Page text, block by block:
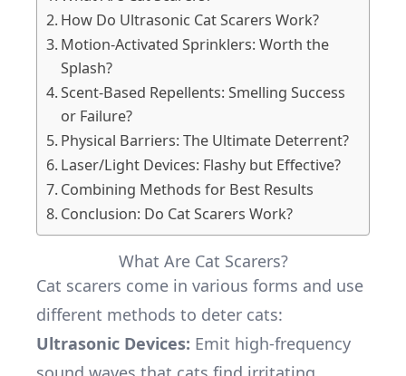
How Do Ultrasonic Cat Scarers Work?
Motion-Activated Sprinklers: Worth the
Splash?
Scent-Based Repellents: Smelling Success
or Failure?
Physical Barriers: The Ultimate Deterrent?
Laser/Light Devices: Flashy but Effective?
Combining Methods for Best Results
Conclusion: Do Cat Scarers Work?
What Are Cat Scarers?
Cat scarers come in various forms and use
different methods to deter cats:
Ultrasonic Devices: Emit high-frequency